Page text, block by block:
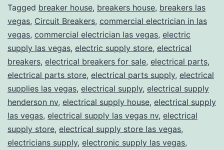
Tagged breaker house, breakers house, breakers las
vegas, Circuit Breakers, commercial electrician in las
vegas, commercial electrician las vegas, electric
supply las vegas, electric supply store, electrical
breakers, electrical breakers for sale, electrical parts,
electrical parts store, electrical parts supply, electrical
supplies las vegas, electrical supply, electrical supply
henderson nv, electrical supply house, electrical supply
las vegas, electrical supply las vegas nv, electrical
supply store, electrical supply store las vegas,
electricians supply, electronic supply las vegas,